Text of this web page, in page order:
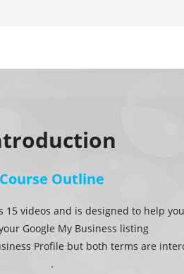
Course Outline
15 videos and is designed to help
Google My Business listing
Profile but both terms are
.